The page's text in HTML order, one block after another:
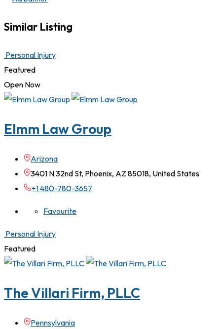
Similar Listing
Personal Injury
Featured
Open Now
Elmm Law Group
Arizona
3401 N 32nd St, Phoenix, AZ 85018, United States
+1 480-780-3657
Favourite
Personal Injury
Featured
The Villari Firm, PLLC
Pennsylvania